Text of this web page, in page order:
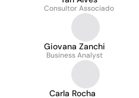
Consultor Associado
Giovana Zanchi
Business Analyst
Carla Rocha